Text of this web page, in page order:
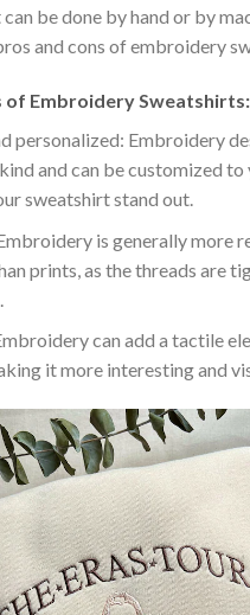
be done by hand or by
and cons of embroidery
of Embroidery Sweatshirts:
personalized: Embroidery
and can be customized to
sweatshirt stand out.
is generally more
prints, as the threads are
can add a tactile
it more interesting and